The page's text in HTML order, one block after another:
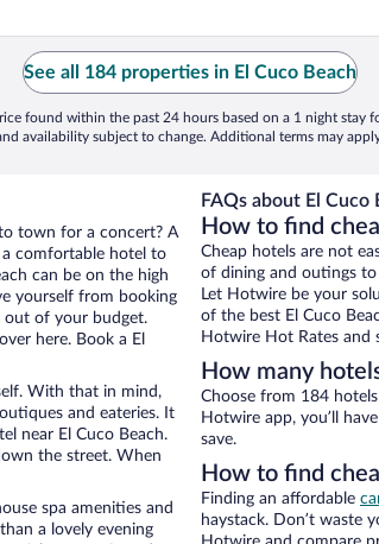
See all 184 properties in El Cuco Beach
found within the past 24 hours based on a 1 night stay
availability subject to change. Additional terms may
town for a concert? A
a comfortable hotel to
can be on the high
yourself from booking
out of your budget.
here. Book a El
With that in mind,
and eateries. It
near El Cuco Beach.
the street. When
spa amenities and
a lovely evening
FAQs about El Cuco
How to find
Cheap hotels are not
of dining and outings
Let Hotwire be your
of the best El Cuco
Hotwire Hot Rates and
How many
Choose from 184
Hotwire app, you’ll
save.
How to find
Finding an affordable
haystack. Don’t waste